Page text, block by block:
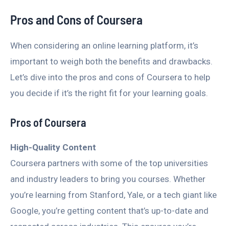
Pros and Cons of Coursera
When considering an online learning platform, it’s
important to weigh both the benefits and drawbacks.
Let’s dive into the pros and cons of Coursera to help
you decide if it’s the right fit for your learning goals.
Pros of Coursera
High-Quality Content
Coursera partners with some of the top universities
and industry leaders to bring you courses. Whether
you’re learning from Stanford, Yale, or a tech giant like
Google, you’re getting content that’s up-to-date and